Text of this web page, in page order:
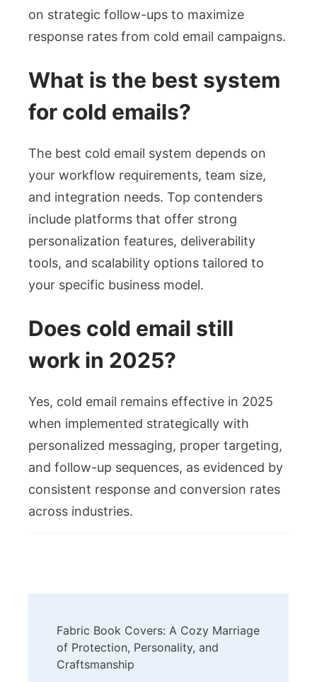
on strategic follow-ups to maximize
response rates from cold email campaigns.
What is the best system
for cold emails?
The best cold email system depends on
your workflow requirements, team size,
and integration needs. Top contenders
include platforms that offer strong
personalization features, deliverability
tools, and scalability options tailored to
your specific business model.
Does cold email still
work in 2025?
Yes, cold email remains effective in 2025
when implemented strategically with
personalized messaging, proper targeting,
and follow-up sequences, as evidenced by
consistent response and conversion rates
across industries.
Navigation
Fabric Book Covers: A Cozy Marriage
of Protection, Personality, and
Craftsmanship